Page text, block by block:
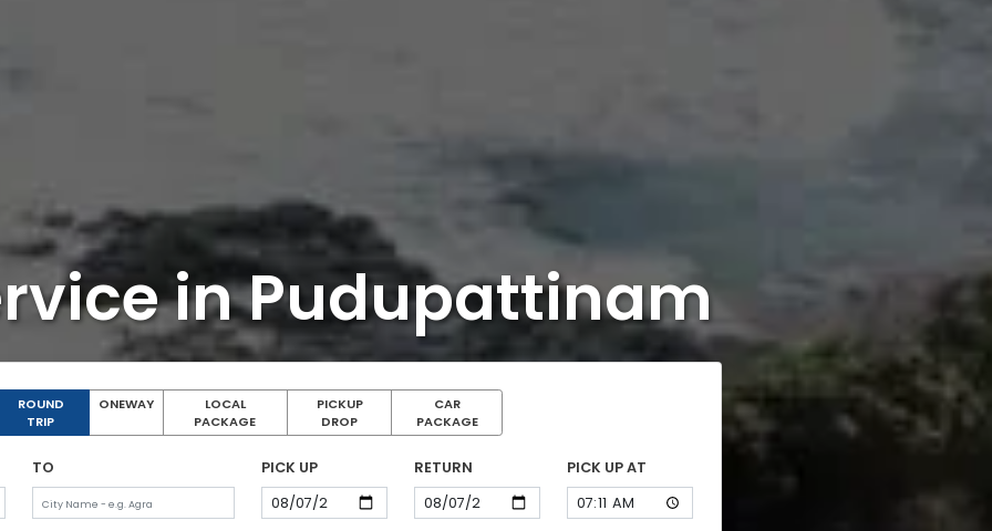
in Pudupattinam
ROUND
TRIP
ONEWAY
LOCAL
PACKAGE
PICKUP
DROP
CAR
PACKAGE
TO PICK UP RETURN PICK UP AT